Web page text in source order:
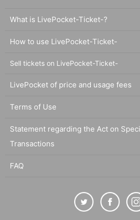
What is LivePocket-Ticket-?
How to use LivePocket-Ticket-
Sell tickets on LivePocket-Ticket-
LivePocket of price and usage fees
Terms of Use
Statement regarding the Act on
Transactions
FAQ